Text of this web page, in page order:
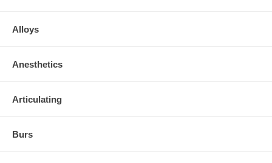
Alloys
Anesthetics
Articulating
Burs